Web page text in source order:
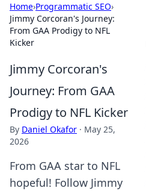
Home›Programmatic SEO›
Jimmy Corcoran's Journey:
From GAA Prodigy to NFL
Kicker
Jimmy Corcoran's
Journey: From GAA
Prodigy to NFL Kicker
By Daniel Okafor · May 25,
2026
From GAA star to NFL
hopeful! Follow Jimmy